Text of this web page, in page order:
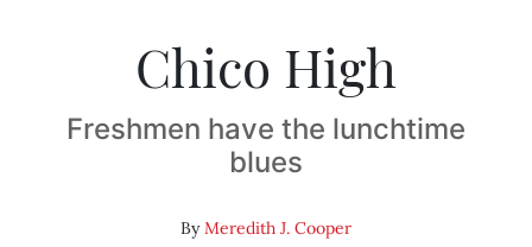
Chico High
Freshmen have the lunchtime
blues
ByMeredith J. Cooper